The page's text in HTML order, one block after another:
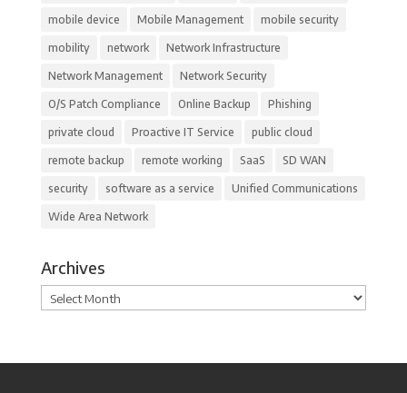
mobile device Mobile Management mobile security
mobility network Network Infrastructure
Network Management Network Security
O/S Patch Compliance Online Backup Phishing
private cloud Proactive IT Service public cloud
remote backup remote working SaaS SD WAN
security software as a service Unified Communications
Wide Area Network
Archives
Archives